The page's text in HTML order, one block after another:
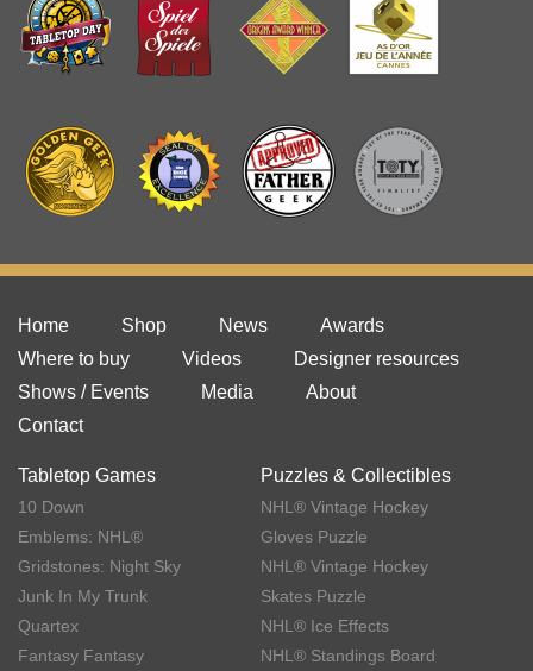
Home Shop News
Awards
Where to buy
Videos
Designer resources
Shows / Events
Media
About
Contact
Tabletop Games
10 Down
Emblems: NHL®
Gridstones: Night Sky
Junk In My Trunk
Quartex
Fantasy Fantasy
Puzzles & Collectibles
NHL® Vintage Hockey
Gloves Puzzle
NHL® Vintage Hockey
Skates Puzzle
NHL® Ice Effects
NHL® Standings Board